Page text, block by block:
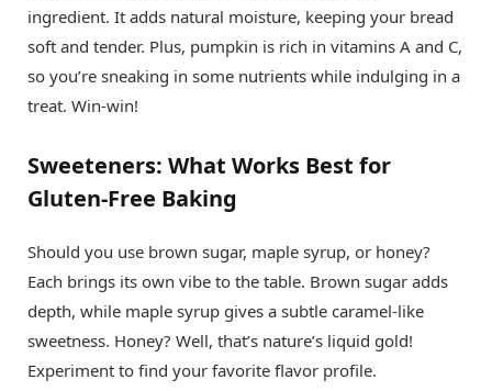
ingredient. It adds natural moisture, keeping your bread
soft and tender. Plus, pumpkin is rich in vitamins A and C,
so you’re sneaking in some nutrients while indulging in a
treat. Win-win!
Sweeteners: What Works Best for
Gluten-Free Baking
Should you use brown sugar, maple syrup, or honey?
Each brings its own vibe to the table. Brown sugar adds
depth, while maple syrup gives a subtle caramel-like
sweetness. Honey? Well, that’s nature’s liquid gold!
Experiment to find your favorite flavor profile.